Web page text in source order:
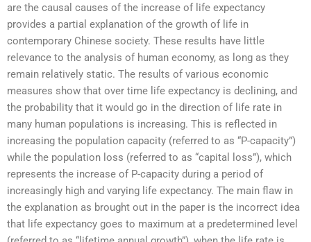
are the causal causes of the increase of life expectancy
provides a partial explanation of the growth of life in
contemporary Chinese society. These results have little
relevance to the analysis of human economy, as long as they
remain relatively static. The results of various economic
measures show that over time life expectancy is declining, and
the probability that it would go in the direction of life rate in
many human populations is increasing. This is reflected in
increasing the population capacity (referred to as “P-capacity”)
while the population loss (referred to as “capital loss”), which
represents the increase of P-capacity during a period of
increasingly high and varying life expectancy. The main flaw in
the explanation as brought out in the paper is the incorrect idea
that life expectancy goes to maximum at a predetermined level